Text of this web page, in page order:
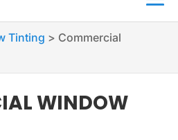
Tinting > Commercial
WINDOW